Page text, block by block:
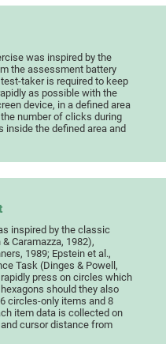
was inspired by the
the assessment battery
taker is required to keep
as possible with the
device, in a defined area
number of clicks during
the defined area and
inspired by the classic
Caramazza, 1982),
1989; Epstein et al.,
Task (Dinges & Powell,
press on circles which
should they also
circles-only items and 8
item data is collected on
cursor distance from